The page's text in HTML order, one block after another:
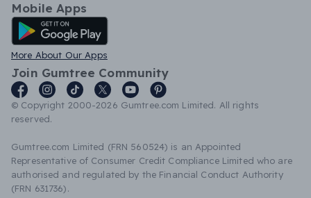
Mobile Apps
Android App
More About Our Apps
Join Gumtree Community
© Copyright 2000-2026 Gumtree.com Limited. All rights
reserved.
Gumtree.com Limited (FRN 560524) is an Appointed
Representative of Consumer Credit Compliance Limited who are
authorised and regulated by the Financial Conduct Authority
(FRN 631736).